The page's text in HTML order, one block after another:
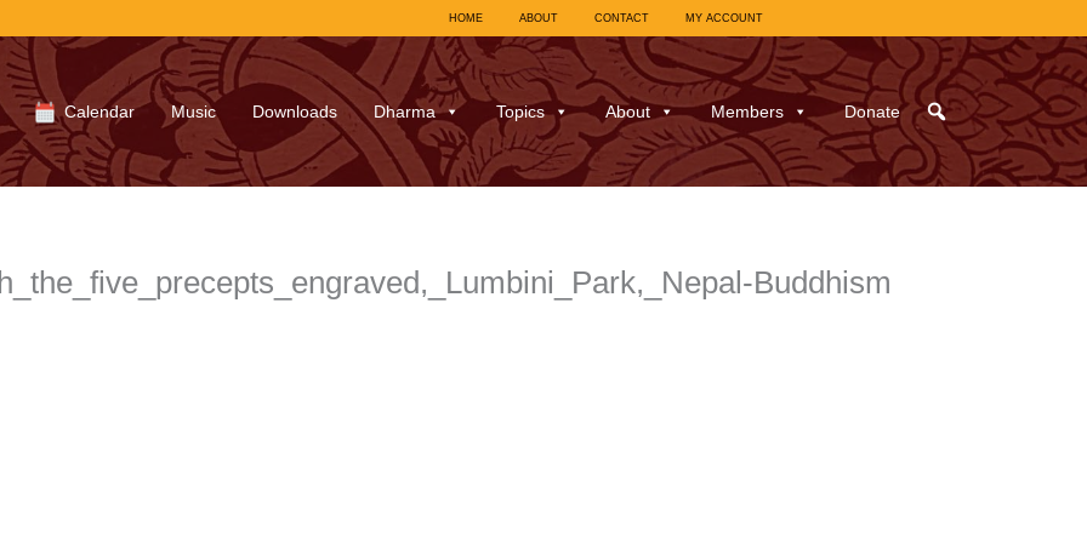
HOME ABOUT CONTACT MY ACCOUNT
Calendar Music Downloads Dharma Topics About Members Donate
Buddhism